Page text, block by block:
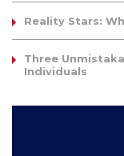
Reality Stars:
Three
Individuals